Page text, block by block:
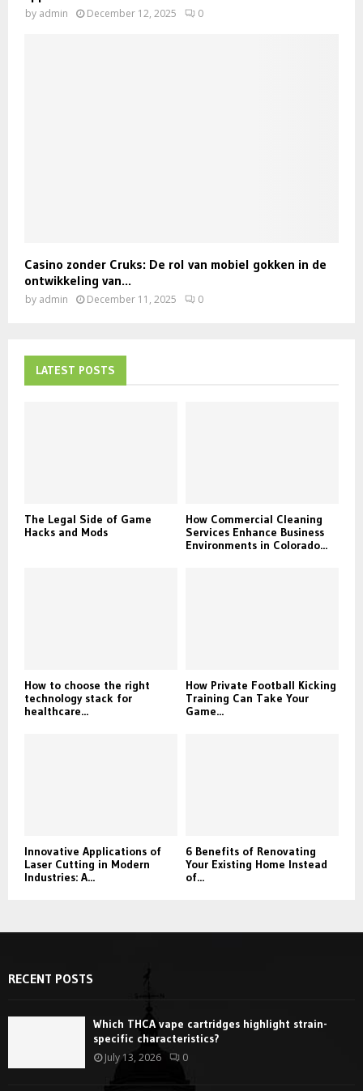
by admin December 12, 2025 0
Casino zonder Cruks: De rol van mobiel gokken in de
ontwikkeling van...
by admin December 11, 2025 0
LATEST POSTS
The Legal Side of Game
Hacks and Mods
How Commercial Cleaning
Services Enhance Business
Environments in Colorado...
How to choose the right
technology stack for
healthcare...
How Private Football Kicking
Training Can Take Your
Game...
Innovative Applications of
Laser Cutting in Modern
Industries: A...
6 Benefits of Renovating
Your Existing Home Instead
of...
RECENT POSTS
Which THCA vape cartridges highlight strain-
specific characteristics?
July 13, 2026 0